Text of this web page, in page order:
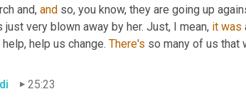
and, and so, you know, they are going up
just very blown away by her. Just, I mean, it was
help us change. There's so many of us that
25:23